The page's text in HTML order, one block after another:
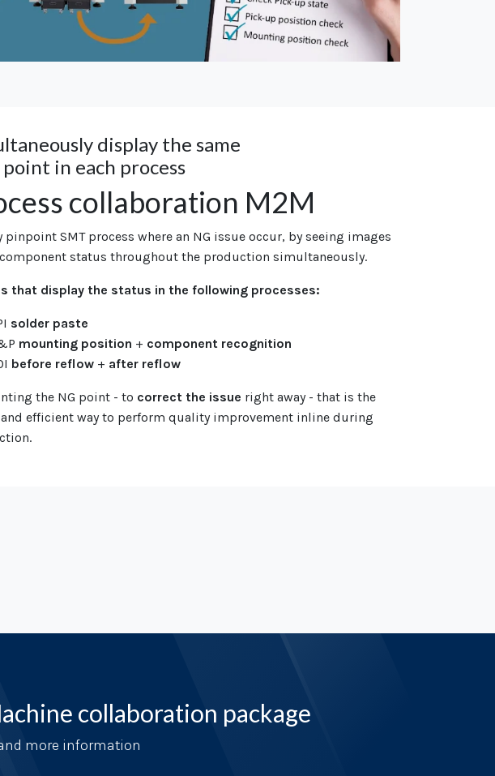
display the same
point in each process
collaboration M2M
pinpoint SMT process where an NG issue occur, by seeing images
status throughout the production simultaneously.
that display the status in the following processes:
solder paste
mounting position + component recognition
before reflow + after reflow
the NG point - to correct the issue right away - that is the
efficient way to perform quality improvement inline during
collaboration package
more information